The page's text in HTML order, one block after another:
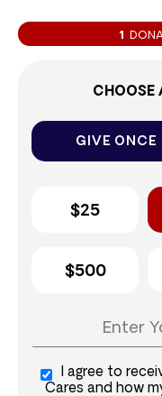
1
CHOOSE
GIVE ONCE
$25
$500
I agree to
Cares and how